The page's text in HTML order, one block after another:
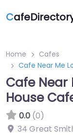
C
Home
Cafes
Cafe Near Me
Cafe Near
House
0.0 (0)
34 Great